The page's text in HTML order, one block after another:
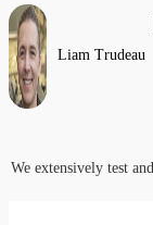
Liam Trudeau
We extensively test